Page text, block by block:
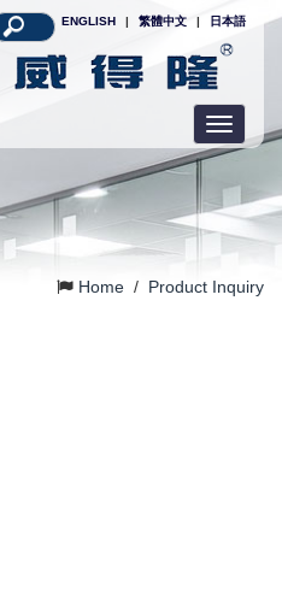
ENGLISH | 繁體中文 | 日本語
Toggle
Home / Product Inquiry